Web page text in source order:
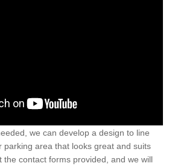
we can develop a design to line
parking area that looks great and suits
the contact forms provided, and we will